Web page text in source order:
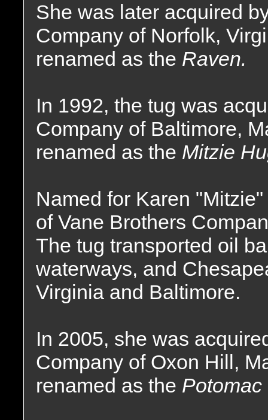
She was later acquired
Company of Norfolk,
renamed as the Raven.
In 1992, the tug was
Company of Baltimore,
renamed as the Mitzie
Named for Karen
of Vane Brothers
The tug transported oil
waterways, and
Virginia and Baltimore.
In 2005, she was
Company of Oxon Hill,
renamed as the Potomac